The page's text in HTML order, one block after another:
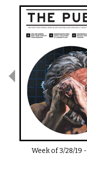
Pages
Week of3/28/19 -